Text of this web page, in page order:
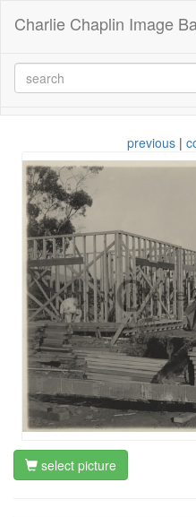
Charlie Chaplin Image
previous |
select picture